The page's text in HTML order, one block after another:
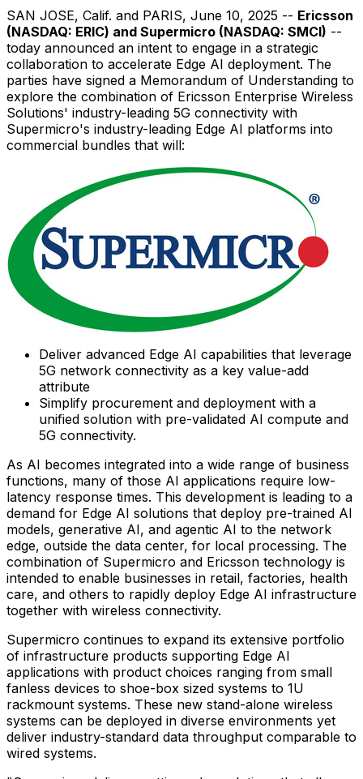
SAN JOSE, Calif. and PARIS, June 10, 2025 -- Ericsson
(NASDAQ: ERIC) and Supermicro (NASDAQ: SMCI) --
today announced an intent to engage in a strategic
collaboration to accelerate Edge AI deployment. The
parties have signed a Memorandum of Understanding to
explore the combination of Ericsson Enterprise Wireless
Solutions' industry-leading 5G connectivity with
Supermicro's industry-leading Edge AI platforms into
commercial bundles that will:
Deliver advanced Edge AI capabilities that leverage
5G network connectivity as a key value-add
attribute
Simplify procurement and deployment with a
unified solution with pre-validated AI compute and
5G connectivity.
As AI becomes integrated into a wide range of business
functions, many of those AI applications require low-
latency response times. This development is leading to a
demand for Edge AI solutions that deploy pre-trained AI
models, generative AI, and agentic AI to the network
edge, outside the data center, for local processing. The
combination of Supermicro and Ericsson technology is
intended to enable businesses in retail, factories, health
care, and others to rapidly deploy Edge AI infrastructure
together with wireless connectivity.
Supermicro continues to expand its extensive portfolio
of infrastructure products supporting Edge AI
applications with product choices ranging from small
fanless devices to shoe-box sized systems to 1U
rackmount systems. These new stand-alone wireless
systems can be deployed in diverse environments yet
deliver industry-standard data throughput comparable to
wired systems.